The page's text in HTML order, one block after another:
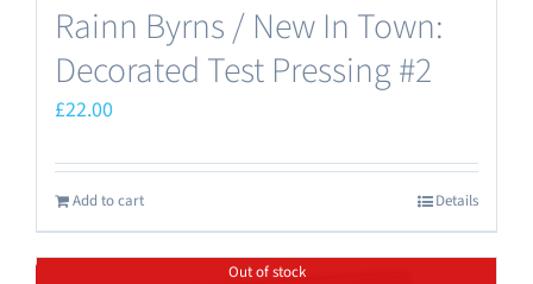
Rainn Byrns / New In Town:
Decorated Test Pressing #2
£22.00
Add to cart Details
Out of stock